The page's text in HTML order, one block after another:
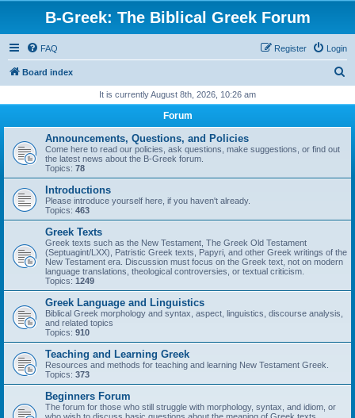
B-Greek: The Biblical Greek Forum
FAQ Login
Register
Board index
r
It is currently August 8th, 2026, 10:26 am
Forum
Announcements, Questions, and Policies
Come here to read our policies, ask questions, make suggestions, or find out
the latest news about the B-Greek forum.
Topics: 78
Introductions
Please introduce yourself here, if you haven't already.
Topics: 463
Greek Texts
Greek texts such as the New Testament, The Greek Old Testament
(Septuagint/LXX), Patristic Greek texts, Papyri, and other Greek writings of the
New Testament era. Discussion must focus on the Greek text, not on modern
language translations, theological controversies, or textual criticism.
Topics: 1249
Greek Language and Linguistics
Biblical Greek morphology and syntax, aspect, linguistics, discourse analysis,
and related topics
Topics: 910
Teaching and Learning Greek
Resources and methods for teaching and learning New Testament Greek.
Topics: 373
Beginners Forum
The forum for those who still struggle with morphology, syntax, and idiom, or